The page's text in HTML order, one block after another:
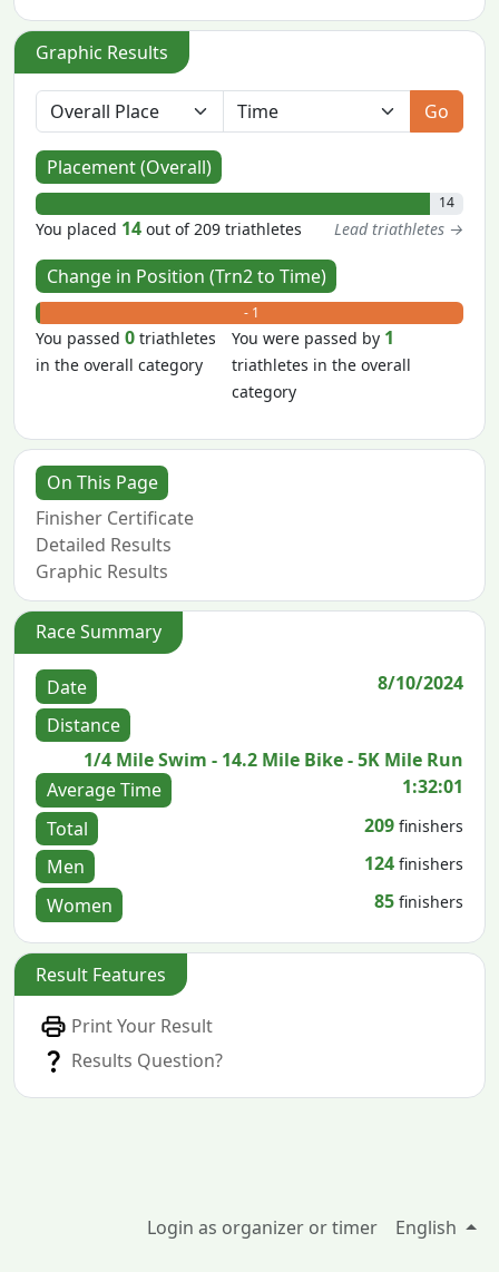
Graphic Results
Go
Placement (Overall)
14
You placed 14 out of 209 triathletes Lead triathletes →
Change in Position (Trn2 to Time)
- 1
You passed0 triathletes
in the overall category
You were passed by 1
triathletes in the overall
category
On This Page
Finisher Certificate
Detailed Results
Graphic Results
Race Summary
Date
8/10/2024
Distance
1/4 Mile Swim - 14.2 Mile Bike - 5K Mile Run
Average Time
1:32:01
Total
209 finishers
Men 124 finishers
Women 85 finishers
Result Features
Print Your Result
Results Question?
Login as organizer or timer English